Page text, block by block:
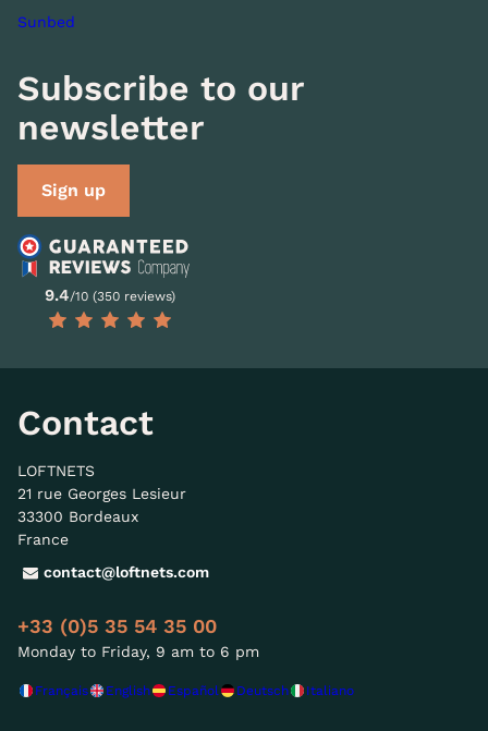
Sunbed
Subscribe to our
newsletter
Sign up
9.4/10 (350 reviews)
Contact
LOFTNETS
21 rue Georges Lesieur
33300 Bordeaux
France
contact@loftnets.com
+33 (0)5 35 54 35 00
Monday to Friday, 9 am to 6 pm
Français English Español Deutsch Italiano